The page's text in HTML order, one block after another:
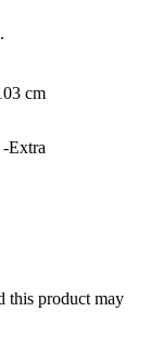
cm
-Extra
this product may